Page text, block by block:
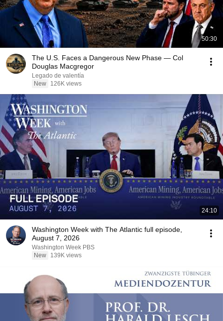
50:30
The U.S. Faces a Dangerous New Phase — Col
Douglas Macgregor
Legado de valentía
New
126K views
24:10
Washington Week with The Atlantic full episode,
August 7, 2026
Washington Week PBS
New
139K views